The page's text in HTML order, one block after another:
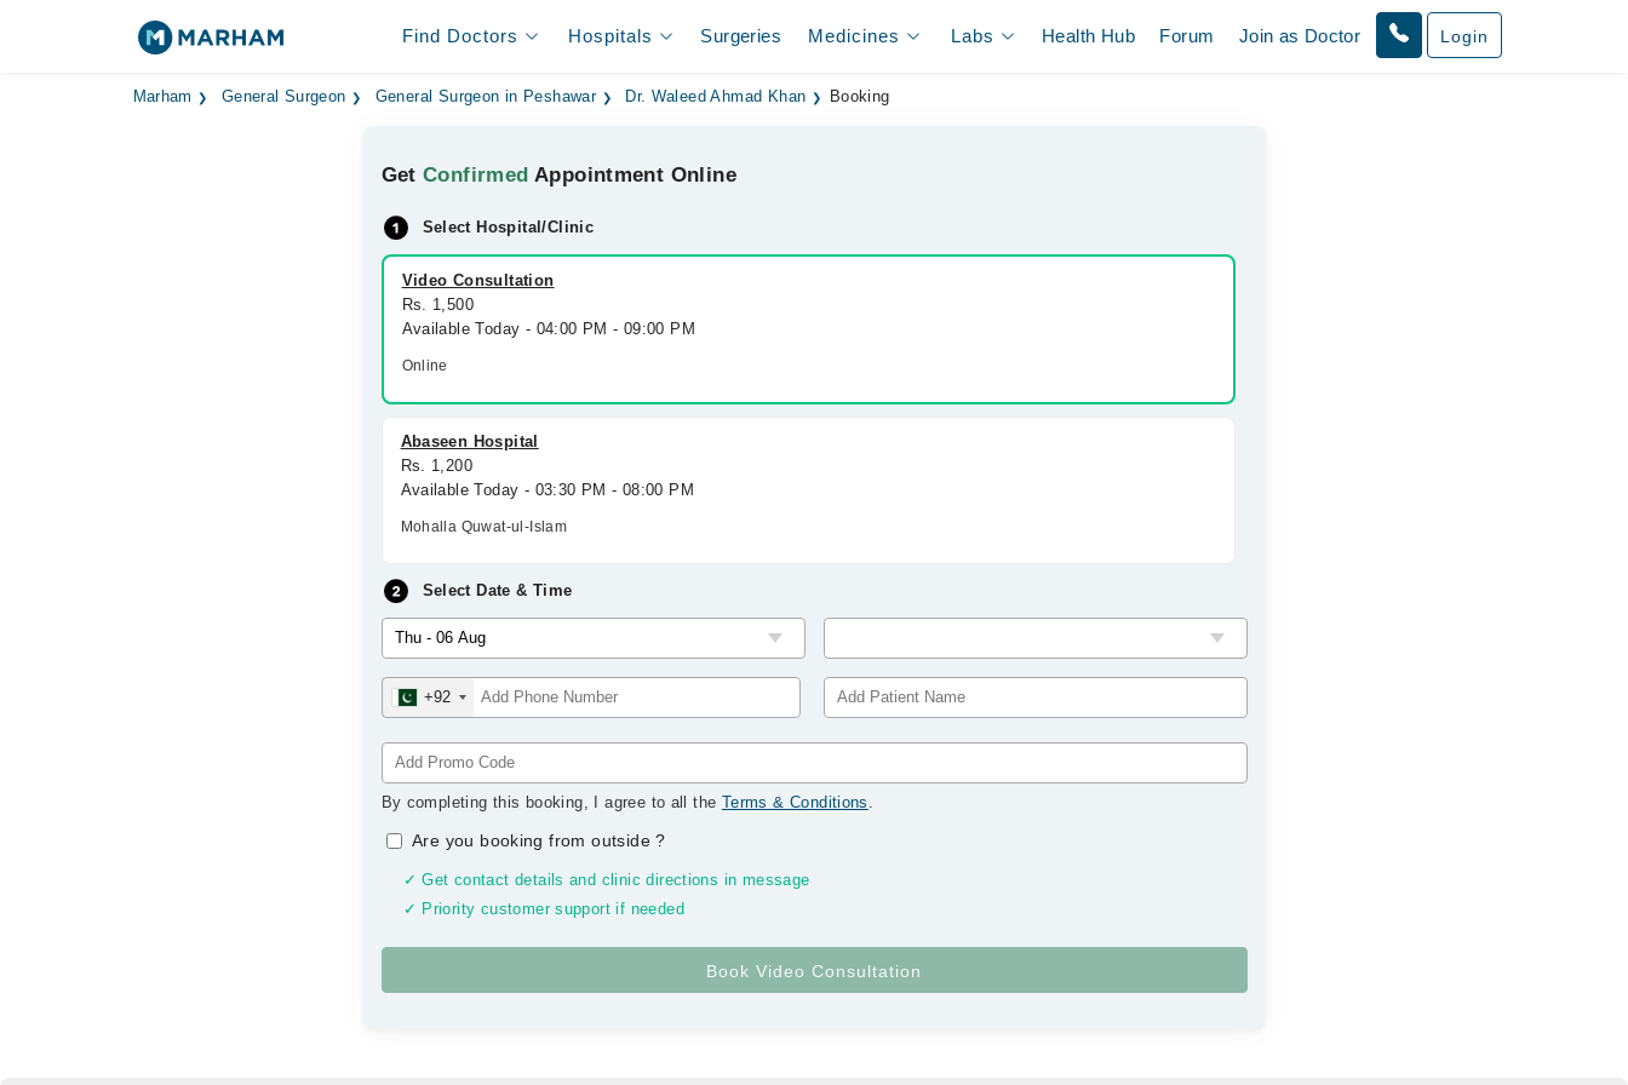
Find Doctors Hospitals Surgeries Medicines Labs Health Hub Forum Join as Doctor Login
Marham General Surgeon General Surgeon in Peshawar Dr. Waleed Ahmad Khan Booking
GetConfirmed Appointment Online
Select Hospital/Clinic
Video Consultation
Rs. 1,500
Available Today - 04:00 PM - 09:00 PM
Online
Abaseen Hospital
Rs. 1,200
Available Today - 03:30 PM - 08:00 PM
Mohalla Quwat-ul-Islam
Select Date & Time
+92
By completing this booking, I agree to all the Terms & Conditions .
Are you booking from outside?
✓ Get contact details and clinic directions in message
✓ Priority customer support if needed